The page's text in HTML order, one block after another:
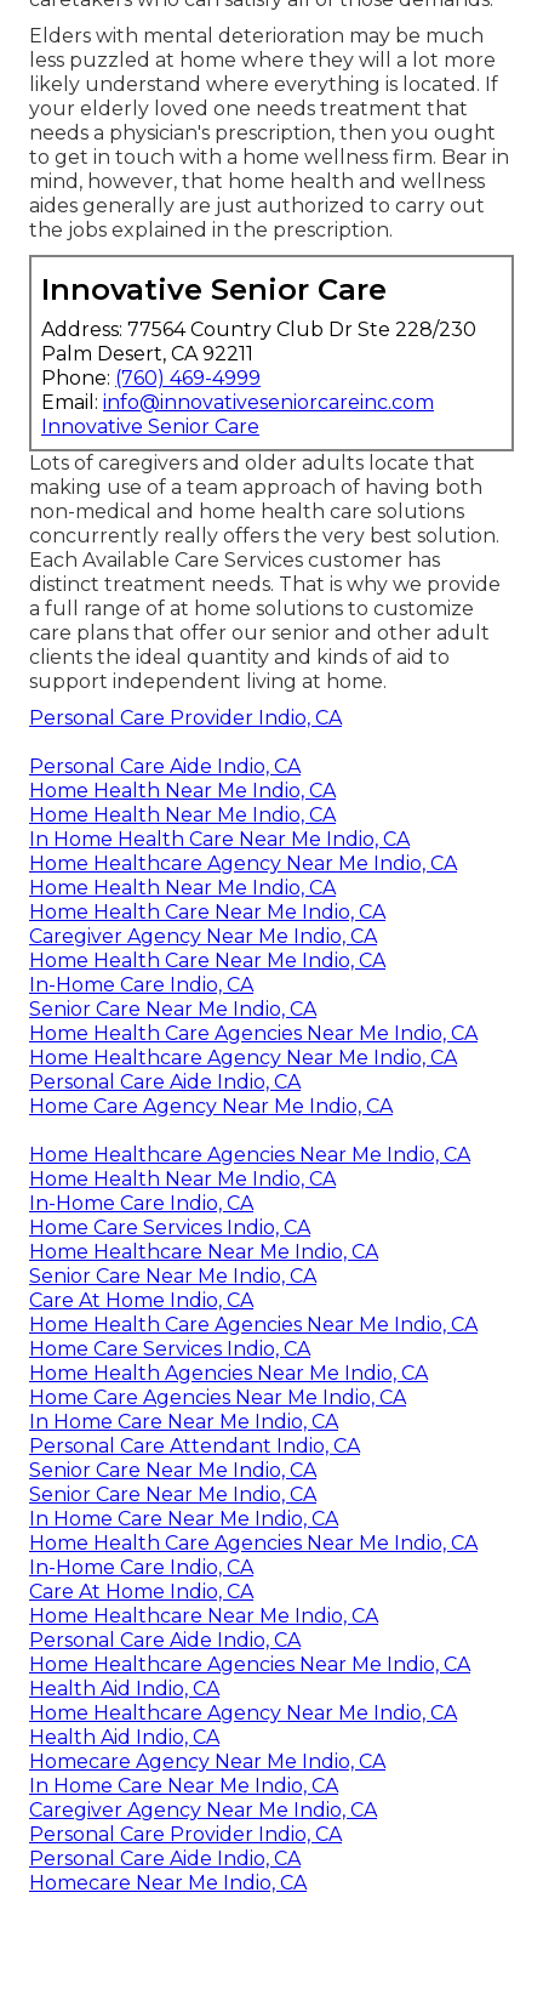
Elders with mental deterioration may be much
less puzzled at home where they will a lot more
likely understand where everything is located. If
your elderly loved one needs treatment that
needs a physician's prescription, then you ought
to get in touch with a home wellness firm. Bear in
mind, however, that home health and wellness
aides generally are just authorized to carry out
the jobs explained in the prescription.
Innovative Senior Care
Address: 77564 Country Club Dr Ste 228/230
Palm Desert, CA 92211
Phone: (760) 469-4999
Email: info@innovativeseniorcareinc.com
Innovative Senior Care
Lots of caregivers and older adults locate that
making use of a team approach of having both
non-medical and home health care solutions
concurrently really offers the very best solution.
Each Available Care Services customer has
distinct treatment needs. That is why we provide
a full range of at home solutions to customize
care plans that offer our senior and other adult
clients the ideal quantity and kinds of aid to
support independent living at home.
Personal Care Provider Indio, CA
Personal Care Aide Indio, CA
Home Health Near Me Indio, CA
Home Health Near Me Indio, CA
In Home Health Care Near Me Indio, CA
Home Healthcare Agency Near Me Indio, CA
Home Health Near Me Indio, CA
Home Health Care Near Me Indio, CA
Caregiver Agency Near Me Indio, CA
Home Health Care Near Me Indio, CA
In-Home Care Indio, CA
Senior Care Near Me Indio, CA
Home Health Care Agencies Near Me Indio, CA
Home Healthcare Agency Near Me Indio, CA
Personal Care Aide Indio, CA
Home Care Agency Near Me Indio, CA
Home Healthcare Agencies Near Me Indio, CA
Home Health Near Me Indio, CA
In-Home Care Indio, CA
Home Care Services Indio, CA
Home Healthcare Near Me Indio, CA
Senior Care Near Me Indio, CA
Care At Home Indio, CA
Home Health Care Agencies Near Me Indio, CA
Home Care Services Indio, CA
Home Health Agencies Near Me Indio, CA
Home Care Agencies Near Me Indio, CA
In Home Care Near Me Indio, CA
Personal Care Attendant Indio, CA
Senior Care Near Me Indio, CA
Senior Care Near Me Indio, CA
In Home Care Near Me Indio, CA
Home Health Care Agencies Near Me Indio, CA
In-Home Care Indio, CA
Care At Home Indio, CA
Home Healthcare Near Me Indio, CA
Personal Care Aide Indio, CA
Home Healthcare Agencies Near Me Indio, CA
Health Aid Indio, CA
Home Healthcare Agency Near Me Indio, CA
Health Aid Indio, CA
Homecare Agency Near Me Indio, CA
In Home Care Near Me Indio, CA
Caregiver Agency Near Me Indio, CA
Personal Care Provider Indio, CA
Personal Care Aide Indio, CA
Homecare Near Me Indio, CA